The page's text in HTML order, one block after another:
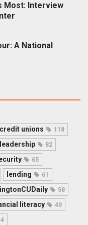
Most: Interview
A National
credit unions 118
leadership 82
65
lending 61
58
literacy 49